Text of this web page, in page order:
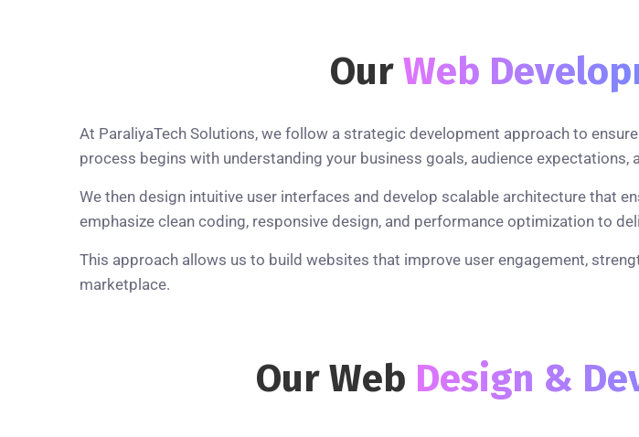
Our Web
At ParaliyaTech Solutions, we follow a strategic development approach to
process begins with understanding your business goals, audience expectations,
We then design intuitive user interfaces and develop scalable architecture that
emphasize clean coding, responsive design, and performance optimization to
This approach allows us to build websites that improve user engagement,
marketplace.
Our Web Design &